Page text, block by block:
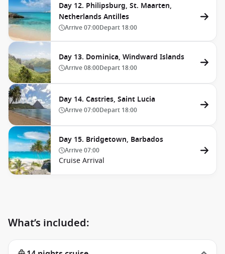
Day 12. Philipsburg, St. Maarten,
Netherlands Antilles
Arrive07:00Depart 18:00
Day 13. Dominica, Windward Islands
Arrive08:00Depart 18:00
Day 14. Castries, Saint Lucia
Arrive07:00Depart 18:00
Day 15. Bridgetown, Barbados
Arrive07:00
Cruise Arrival
What’s included: